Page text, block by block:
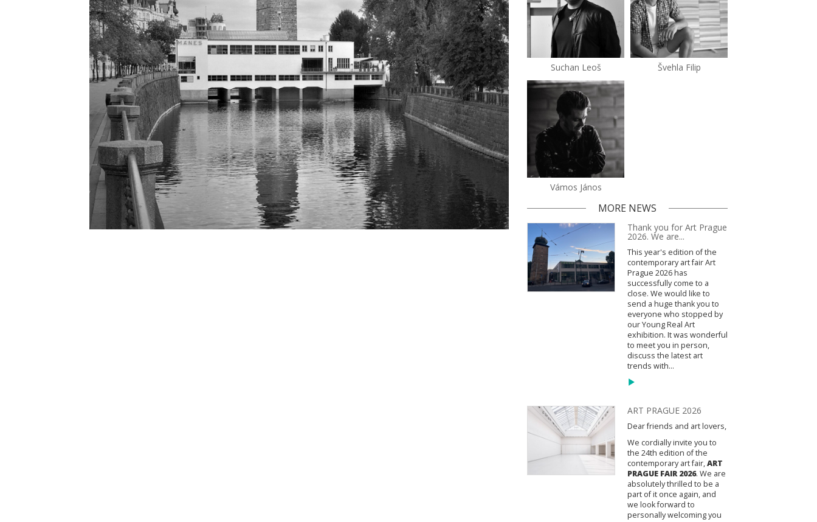
Suchan Leoš Švehla Filip
Vámos János
MORE NEWS
Thank you for Art Prague
2026. We are...
This year's edition of the
contemporary art fair Art
Prague 2026 has
successfully come to a
close. We would like to
send a huge thank you to
everyone who stopped by
our Young Real Art
exhibition. It was wonderful
to meet you in person,
discuss the latest art
trends with...
ART PRAGUE 2026
Dear friends and art lovers,
We cordially invite you to
the 24th edition of the
contemporary art fair,ART
PRAGUE FAIR 2026. We are
absolutely thrilled to be a
part of it once again, and
we look forward to
personally welcoming you